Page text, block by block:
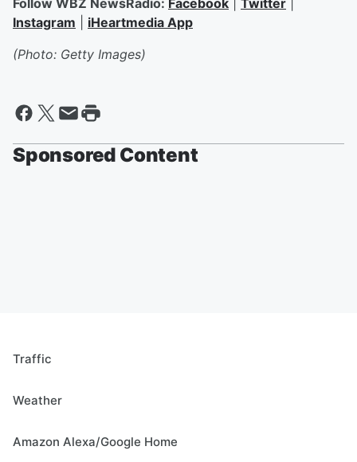
Follow WBZ NewsRadio: Facebook Twitter
Instagram
iHeartmedia App
(Photo: Getty Images)
Sponsored Content
Traffic
Weather
Amazon Alexa/Google Home